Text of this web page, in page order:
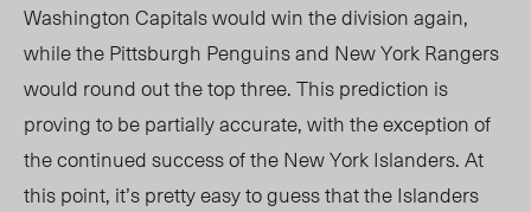
Washington Capitals would win the division again,
while the Pittsburgh Penguins and New York Rangers
would round out the top three. This prediction is
proving to be partially accurate, with the exception of
the continued success of the New York Islanders. At
this point, it’s pretty easy to guess that the Islanders